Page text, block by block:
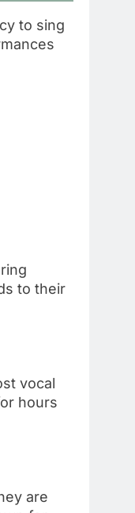
to sing
to their
vocal
hours
are